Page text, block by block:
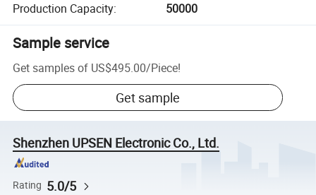
Production Capacity: 50000
Sample service
Get samples of US$495.00/Piece!
Get sample
Shenzhen UPSEN Electronic Co., Ltd.
Rating 5.0/5